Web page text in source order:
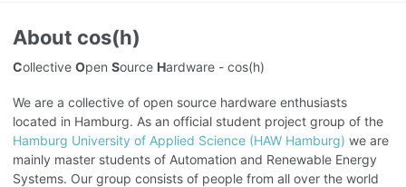
About cos(h)
Collective Open Source Hardware - cos(h)
We are a collective of open source hardware enthusiasts
located in Hamburg. As an official student project group of the
Hamburg University of Applied Science (HAW Hamburg) we are
mainly master students of Automation and Renewable Energy
Systems. Our group consists of people from all over the world